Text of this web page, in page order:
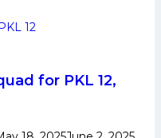
for PKL 12,